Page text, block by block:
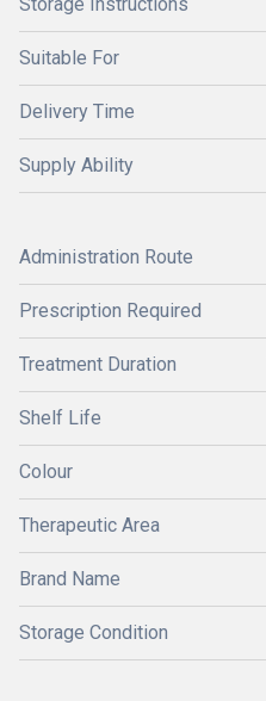
Suitable For
Delivery Time
Supply Ability
Administration Route
Prescription Required
Treatment Duration
Shelf Life
Colour
Therapeutic Area
Brand Name
Storage Condition